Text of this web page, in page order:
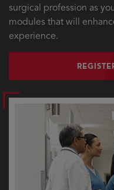
surgical profession as
modules that will
experience.